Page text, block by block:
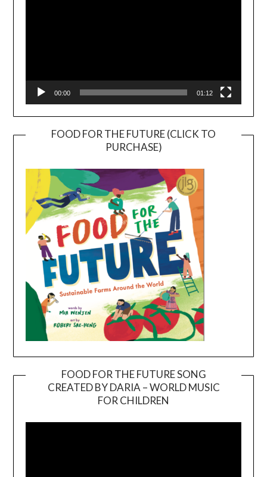
00:00 01:12
FOOD FOR THE FUTURE (CLICK TO
PURCHASE)
FOOD FOR THE FUTURE SONG
CREATED BY DARIA – WORLD MUSIC
FOR CHILDREN